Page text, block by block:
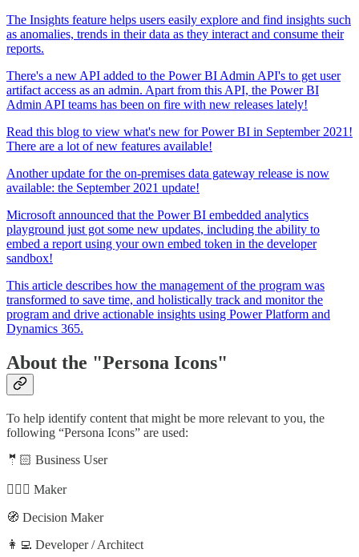
The Insights feature helps users easily explore and find insights such
as anomalies, trends in their data as they interact and consume their
reports.
There's a new API added to the Power BI Admin API's to get user
artifact access as an admin. Apart from this API, the Power BI
Admin API teams has been on fire with new releases lately!
Read this blog to view what's new for Power BI in September 2021!
There are a lot of new features available!
Another update for the on-premises data gateway release is now
available: the September 2021 update!
Microsoft announced that the Power BI embedded analytics
playground just got some new updates, including the ability to
embed a report using your own embed token in the developer
sandbox!
This article describes how the management of the program was
transformed to save time, and holistically track and monitor the
program and drive actionable insights using Power Platform and
Dynamics 365.
About the "Persona Icons"
To help identify content that might be more relevant to you, the
following “Persona Icons” are used:
🤵🏻 Business User
🦸🏻‍♀️ Maker
🧭 Decision Maker
👩‍💻 Developer / Architect